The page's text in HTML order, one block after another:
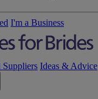
I'm a Business
Suppliers Ideas & Advice